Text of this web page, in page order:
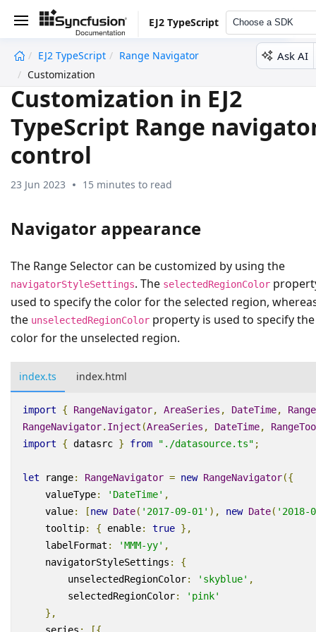
EJ2 TypeScript Choose a SDK
EJ2 TypeScript
Range Navigator
Customization
Ask AI
Customization in EJ2
TypeScript Range
control
23 Jun 2023 15 minutes to read
Navigator appearance
The Range Selector can be customized by using the
navigatorStyleSettings. The selectedRegionColor
used to specify the color for the selected region,
the unselectedRegionColor property is used to specify the
color for the unselected region.
index.ts index.html
import { RangeNavigator, AreaSeries , DateTime,
RangeNavigator. Inject (AreaSeries , DateTime,
import
{ datasrc } from "./datasource.ts" ;
let range: RangeNavigator = new RangeNavigator({
valueType: 'DateTime' ,
value: [new Date( '2017-09-01' ), new Date( '2018-
tooltip: { enable: true },
labelFormat : 'MMM-yy' ,
navigatorStyleSettings :
{
unselectedRegionColor: 'skyblue' ,
selectedRegionColor:
'pink'
},
undefined